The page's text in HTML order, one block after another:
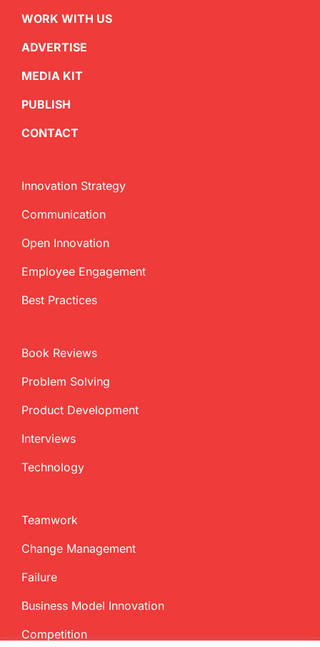
WORK WITH US
ADVERTISE
MEDIA KIT
PUBLISH
CONTACT
Innovation Strategy
Communication
Open Innovation
Employee Engagement
Best Practices
Book Reviews
Problem Solving
Product Development
Interviews
Technology
Teamwork
Change Management
Failure
Business Model Innovation
Competition